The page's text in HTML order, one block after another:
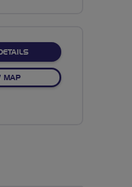
ABOUT BUNSTEAD IBM
MAPOF BUNSTEAD IBM